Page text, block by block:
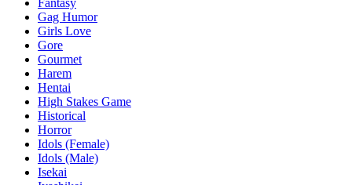
Fantasy
Gag Humor
Girls Love
Gore
Gourmet
Harem
Hentai
High Stakes Game
Historical
Horror
Idols (Female)
Idols (Male)
Isekai